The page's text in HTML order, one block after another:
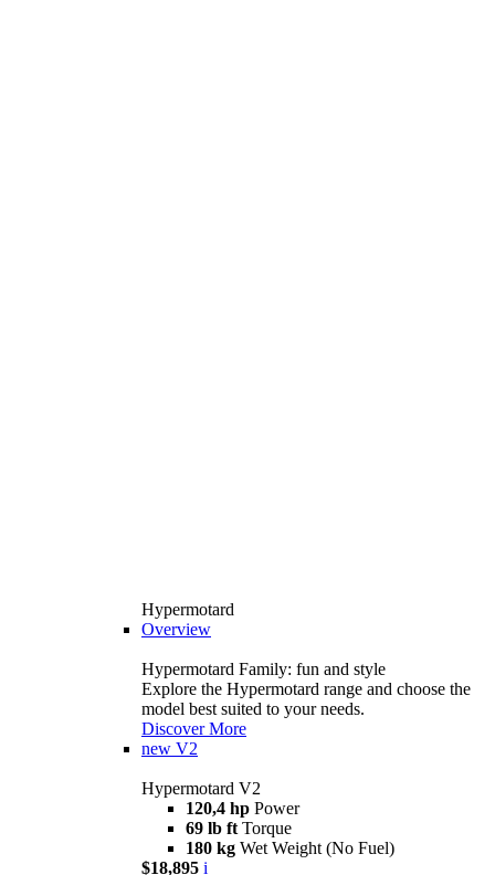
Hypermotard
Overview
Hypermotard Family: fun and style
Explore the Hypermotard range and choose the
model best suited to your needs.
Discover More
new V2
Hypermotard V2
120,4 hp Power
69 lb ft Torque
180 kg Wet Weight (No Fuel)
$18,895 i